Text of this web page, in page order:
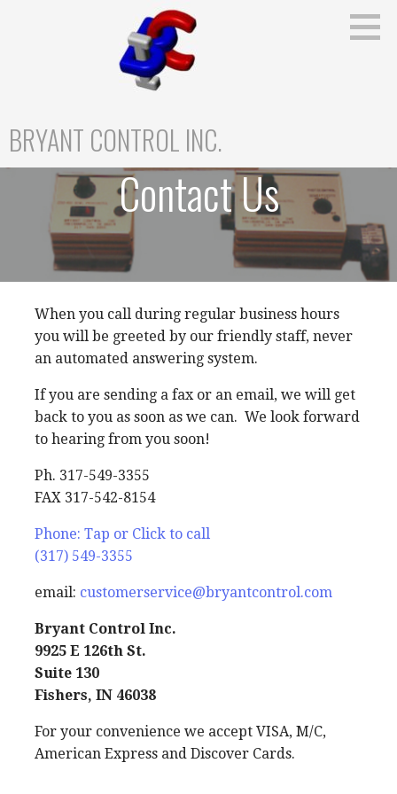
BRYANT CONTROL INC.
Contact Us
When you call during regular business hours
you will be greeted by our friendly staff, never
an automated answering system.
If you are sending a fax or an email, we will get
back to you as soon as we can. We look forward
to hearing from you soon!
Ph. 317-549-3355
FAX 317-542-8154
Phone: Tap or Click to call
(317) 549-3355
email: customerservice@bryantcontrol.com
Bryant Control Inc.
9925 E 126th St.
Suite 130
Fishers, IN 46038
For your convenience we accept VISA, M/C,
American Express and Discover Cards.